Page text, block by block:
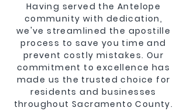
Having served the Antelope
community with dedication,
we've streamlined the apostille
process to save you time and
prevent costly mistakes. Our
commitment to excellence has
made us the trusted choice for
residents and businesses
throughout Sacramento County.